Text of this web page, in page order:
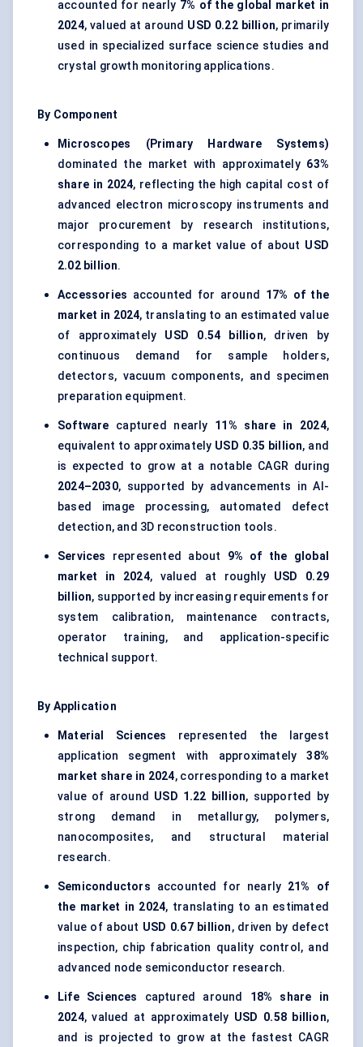
accounted for nearly 7% of the global market in
2024, valued at around USD 0.22 billion, primarily
used in specialized surface science studies and
crystal growth monitoring applications.
By Component
Microscopes (Primary Hardware Systems)
dominated the market with approximately 63%
share in 2024, reflecting the high capital cost of
advanced electron microscopy instruments and
major procurement by research institutions,
corresponding to a market value of about USD
2.02 billion.
Accessories accounted for around 17% of the
market in 2024, translating to an estimated value
of approximately USD 0.54 billion, driven by
continuous demand for sample holders,
detectors, vacuum components, and specimen
preparation equipment.
Software captured nearly 11% share in 2024,
equivalent to approximately USD 0.35 billion, and
is expected to grow at a notable CAGR during
2024–2030, supported by advancements in AI-
based image processing, automated defect
detection, and 3D reconstruction tools.
Services represented about 9% of the global
market in 2024, valued at roughly USD 0.29
billion, supported by increasing requirements for
system calibration, maintenance contracts,
operator training, and application-specific
technical support.
By Application
Material Sciences
represented the largest
application segment with approximately38%
market share in 2024, corresponding to a market
value of around USD 1.22 billion, supported by
strong demand in metallurgy, polymers,
nanocomposites, and structural material
research.
Semiconductors accounted for nearly 21% of
the market in 2024, translating to an estimated
value of about USD 0.67 billion, driven by defect
inspection, chip fabrication quality control, and
advanced node semiconductor research.
Life Sciences captured around 18% share in
2024, valued at approximately USD 0.58 billion,
and is projected to grow at the fastest CAGR